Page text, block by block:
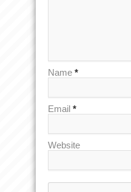
Name *
Email *
Website